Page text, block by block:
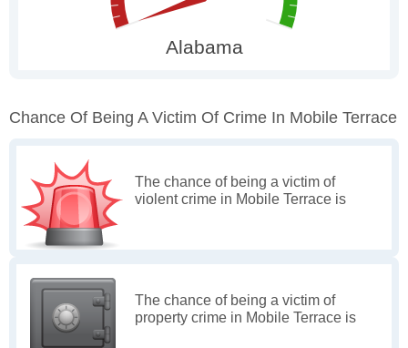
Chance Of Being A Victim Of Crime In Mobile Terrace
The chance of being a victim of
violent crime in Mobile Terrace is
The chance of being a victim of
property crime in Mobile Terrace is